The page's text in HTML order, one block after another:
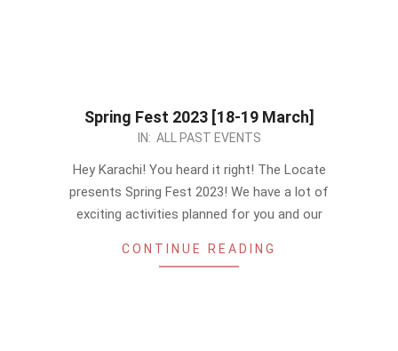
Spring Fest 2023 [18-19 March]
IN: ALL PAST EVENTS
Hey Karachi! You heard it right! The Locate
presents Spring Fest 2023! We have a lot of
exciting activities planned for you and our
CONTINUE READING